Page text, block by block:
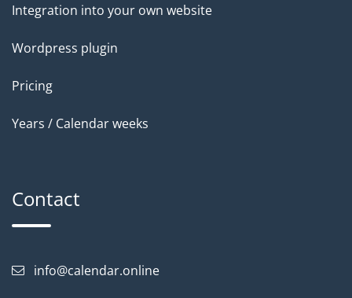
Integration into your own website
Wordpress plugin
Pricing
Years / Calendar weeks
Contact
info@calendar.online